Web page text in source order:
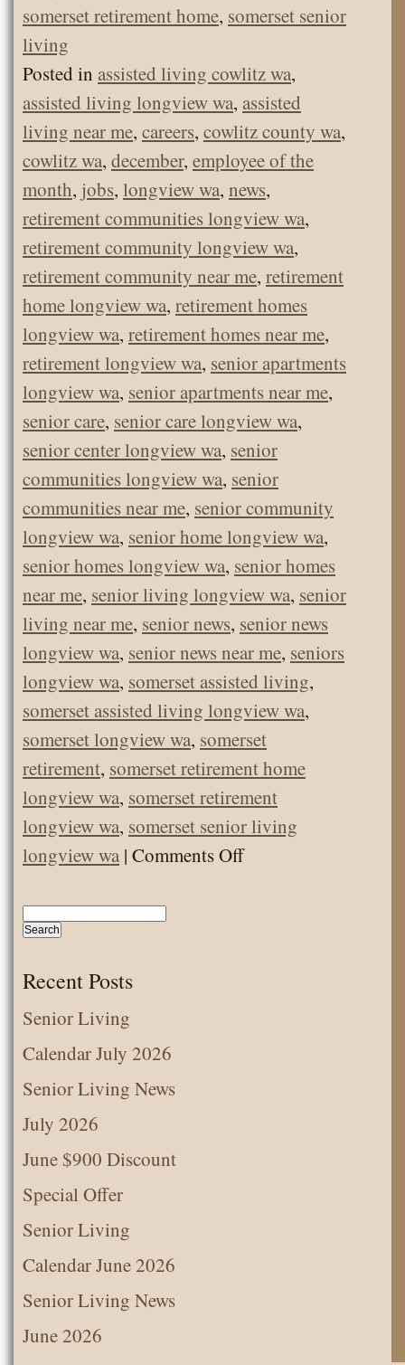
somerset retirement home, somerset senior
living
Posted in assisted living cowlitz wa,
assisted living longview wa, assisted
living near me, careers, cowlitz county wa,
cowlitz wa, december, employee of the
month, jobs, longview wa, news,
retirement communities longview wa,
retirement community longview wa,
retirement community near me, retirement
home longview wa, retirement homes
longview wa, retirement homes near me,
retirement longview wa, senior apartments
longview wa, senior apartments near me,
senior care, senior care longview wa,
senior center longview wa, senior
communities longview wa, senior
communities near me, senior community
longview wa, senior home longview wa,
senior homes longview wa, senior homes
near me, senior living longview wa, senior
living near me, senior news, senior news
longview wa, senior news near me, seniors
longview wa, somerset assisted living,
somerset assisted living longview wa,
somerset longview wa, somerset
retirement, somerset retirement home
longview wa, somerset retirement
longview wa, somerset senior living
longview wa | Comments Offon
Recent Posts
Senior Living
Calendar July 2026
Senior Living News
July 2026
June $900 Discount
Special Offer
Senior Living
Calendar June 2026
Senior Living News
June 2026